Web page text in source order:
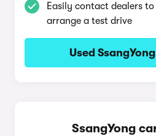
Easily contact dealers
arrange a test drive
Used
SsangYong